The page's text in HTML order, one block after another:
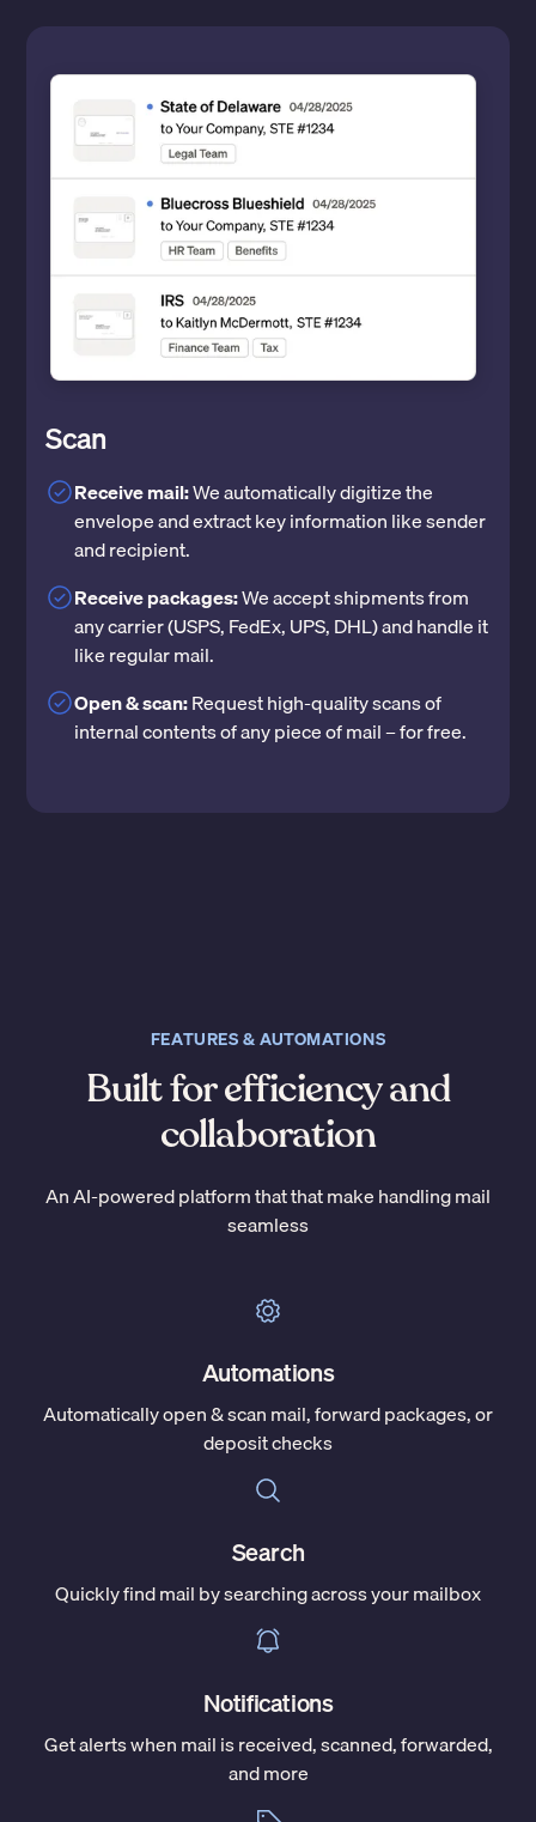
Scan
Receive mail:We automatically digitize the
envelope and extract key information like sender
and recipient.
Receive packages:We accept shipments from
any carrier (USPS, FedEx, UPS, DHL) and handle it
like regular mail.
Open & scan:Request high-quality scans of
internal contents of any piece of mail – for free.
FEATURES & AUTOMATIONS
Built for efficiency and
collaboration
An AI-powered platform that that make handling mail
seamless
Automations
Automatically open & scan mail, forward packages, or
deposit checks
Search
Quickly find mail by searching across your mailbox
Notifications
Get alerts when mail is received, scanned, forwarded,
and more